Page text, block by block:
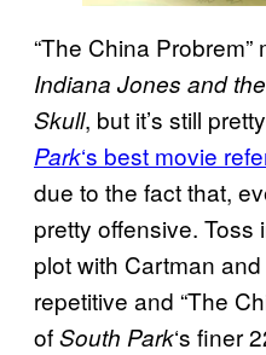
“The China
Indiana Jones and
Skull, but it’s still
Park‘s best movie
due to the fact that,
pretty offensive. Toss
plot with Cartman
repetitive and “The
ofSouth Park‘s finer